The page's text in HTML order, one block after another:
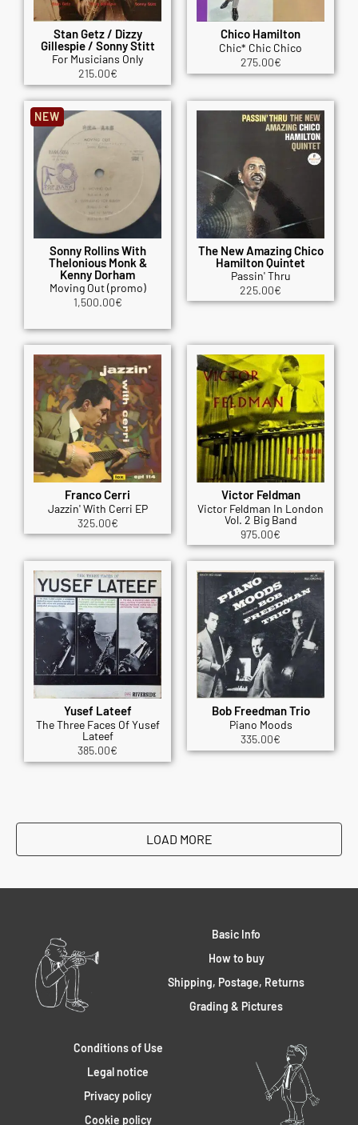
Stan Getz / Dizzy
Gillespie / Sonny Stitt
For Musicians Only
215.00€
Chico Hamilton
Chic* Chic Chico
275.00€
Sonny Rollins With
Thelonious Monk &
Kenny Dorham
Moving Out (promo)
1,500.00€
NEW
The New Amazing Chico
Hamilton Quintet
Passin' Thru
225.00€
Franco Cerri
Jazzin' With Cerri EP
325.00€
Victor Feldman
Victor Feldman In London
Vol. 2 Big Band
975.00€
Yusef Lateef
The Three Faces Of Yusef
Lateef
385.00€
Bob Freedman Trio
Piano Moods
335.00€
LOAD MORE
Basic Info
How to buy
Shipping, Postage, Returns
Grading & Pictures
Conditions of Use
Legal notice
Privacy policy
Cookie policy